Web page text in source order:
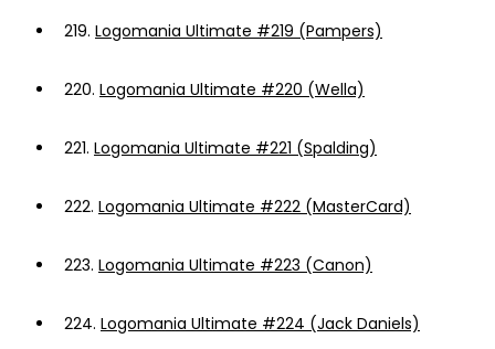
219. Logomania Ultimate #219 (Pampers)
220. Logomania Ultimate #220 (Wella)
221. Logomania Ultimate #221 (Spalding)
222. Logomania Ultimate #222 (MasterCard)
223. Logomania Ultimate #223 (Canon)
224. Logomania Ultimate #224 (Jack Daniels)